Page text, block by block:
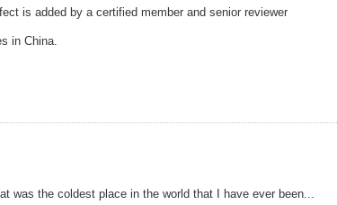
is added by a certified member and senior reviewer
in China.
the coldest place in the world that I have ever been...